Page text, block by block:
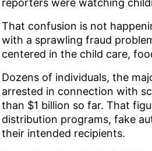
That confusion is not
with a sprawling fraud
centered in the child care,
Dozens of individuals, the
arrested in connection with
than $1 billion so far. That
distribution programs, fake
their intended recipients.